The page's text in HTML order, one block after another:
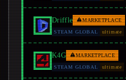
Driffle MARKETPLACE
STEAM GLOBAL ultimate
K4G MARKETPLACE
STEAM GLOBAL ultimate